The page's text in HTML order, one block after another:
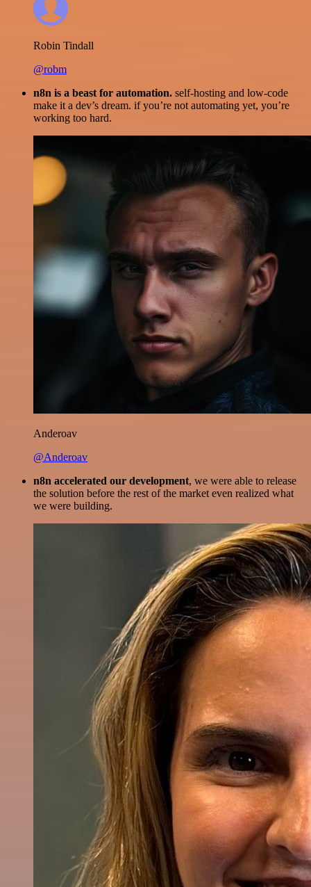
Robin Tindall
@robm
n8n is a beast for automation. self-hosting and low-code
make it a dev’s dream. if you’re not automating yet, you’re
working too hard.
Anderoav
@Anderoav
n8n accelerated our development, we were able to release
the solution before the rest of the market even realized what
we were building.